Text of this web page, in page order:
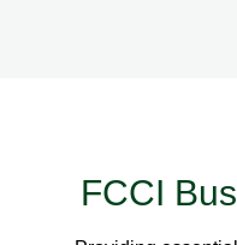
FCCI